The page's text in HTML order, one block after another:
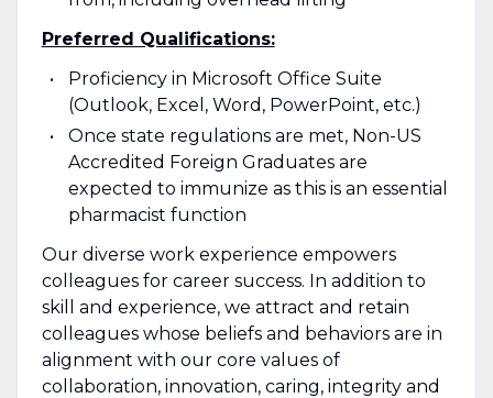
Preferred Qualifications:
Proficiency in Microsoft Office Suite
(Outlook, Excel, Word, PowerPoint, etc.)
Once state regulations are met, Non-US
Accredited Foreign Graduates are
expected to immunize as this is an essential
pharmacist function
Our diverse work experience empowers
colleagues for career success. In addition to
skill and experience, we attract and retain
colleagues whose beliefs and behaviors are in
alignment with our core values of
collaboration, innovation, caring, integrity and